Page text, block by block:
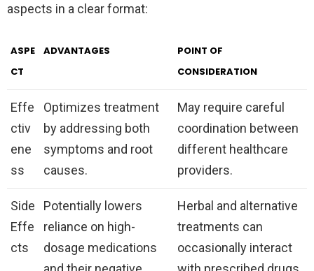
aspects in a clear format:
ASPE
CT
ADVANTAGES
POINT OF
CONSIDERATION
Effe
ctiv
ene
ss
Optimizes treatment
by addressing both
symptoms and root
causes.
May require careful
coordination between
different healthcare
providers.
Side
Effe
cts
Potentially lowers
reliance on high-
dosage medications
Herbal and alternative
treatments can
occasionally interact